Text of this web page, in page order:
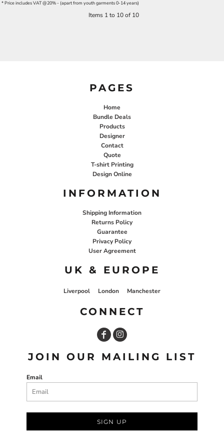
* Price includes VAT @20% - (apart from youth garments 0-14 years)
Items 1 to 10 of 10
PAGES
Home
Bundle Deals
Products
Designer
Contact
Quote
T-shirt Printing
Design Online
INFORMATION
Shipping Information
Returns Policy
Guarantee
Privacy Policy
User Agreement
UK & EUROPE
Liverpool London Manchester
CONNECT
JOIN OUR MAILING LIST
Email
SIGN UP